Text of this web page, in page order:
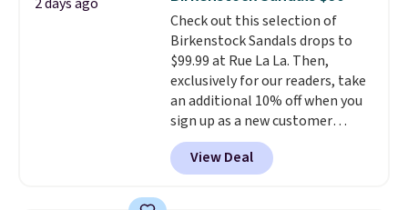
code, virtually every shoe at DSW
is at least 25% off.We rarely see
a deep discount like this at
DSW, and usually it's around
15-20% off.
Check out this selection of
Birkenstock Sandals drops to
$99.99 at Rue La La. Then,
exclusively for our readers, take
an additional 10% off when you
sign up as a new customer
through our link. When you sign
up, these Birkenstock Arizona
Sandals drop from $117.95 to
View Deal